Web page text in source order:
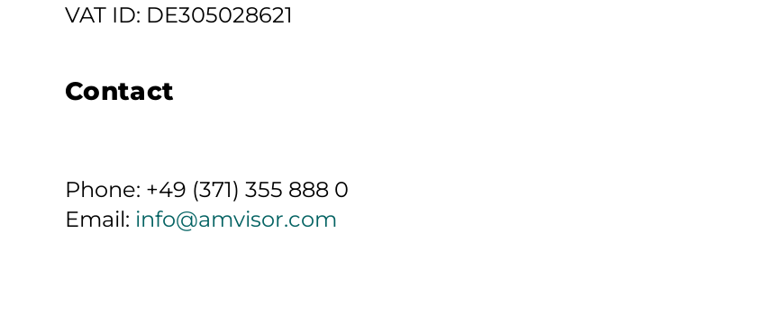
VAT ID: DE305028621
Contact
Phone: +49 (371) 355 888 0
Email: info@amvisor.com